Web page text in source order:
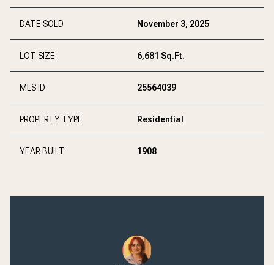
DATE SOLD November 3, 2025
LOT SIZE 6,681 Sq.Ft.
MLS ID 25564039
PROPERTY TYPE Residential
YEAR BUILT 1908